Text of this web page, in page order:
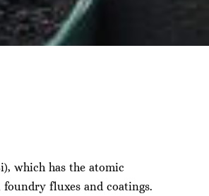
which has the atomic
fluxes and coatings.